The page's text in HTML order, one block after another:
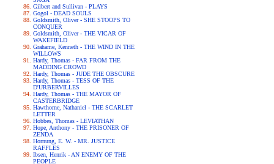
Gilbert and Sullivan - PLAYS
Gogol - DEAD SOULS
Goldsmith, Oliver - SHE STOOPS TO
CONQUER
Goldsmith, Oliver - THE VICAR OF
WAKEFIELD
Grahame, Kenneth - THE WIND IN THE
WILLOWS
Hardy, Thomas - FAR FROM THE
MADDING CROWD
Hardy, Thomas - JUDE THE OBSCURE
Hardy, Thomas - TESS OF THE
D'URBERVILLES
Hardy, Thomas - THE MAYOR OF
CASTERBRIDGE
Hawthorne, Nathaniel - THE SCARLET
LETTER
Hobbes, Thomas - LEVIATHAN
Hope, Anthony - THE PRISONER OF
ZENDA
Hornung, E. W. - MR. JUSTICE
RAFFLES
Ibsen, Henrik - AN ENEMY OF THE
PEOPLE